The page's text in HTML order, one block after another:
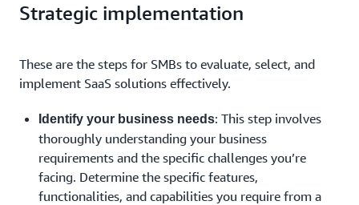
Strategic implementation
These are the steps for SMBs to evaluate, select, and
implement SaaS solutions effectively.
Identify your business needs: This step involves
thoroughly understanding your business
requirements and the specific challenges you’re
facing. Determine the specific features,
functionalities, and capabilities you require from a